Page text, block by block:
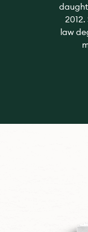
law